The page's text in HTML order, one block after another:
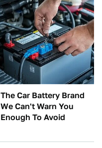
The Car Battery Brand
We Can't Warn You
Enough To Avoid